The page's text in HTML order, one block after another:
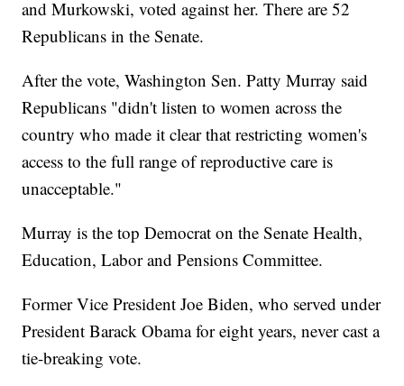
and Murkowski, voted against her. There are 52
Republicans in the Senate.
After the vote, Washington Sen. Patty Murray said
Republicans "didn't listen to women across the
country who made it clear that restricting women's
access to the full range of reproductive care is
unacceptable."
Murray is the top Democrat on the Senate Health,
Education, Labor and Pensions Committee.
Former Vice President Joe Biden, who served under
President Barack Obama for eight years, never cast a
tie-breaking vote.